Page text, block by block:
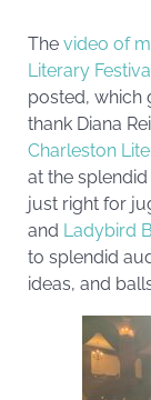
The video of
Literary
posted, which
thank Diana
Charleston
at the
just right for
and Ladybird
to splendid
ideas, and